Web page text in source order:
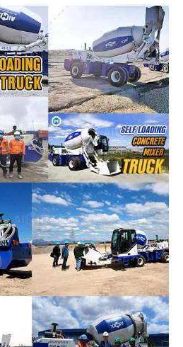
Office in the Philippines
Operation Training